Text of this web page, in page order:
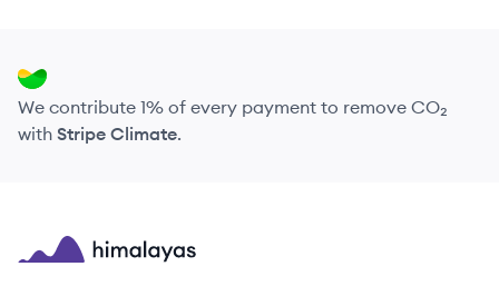
We contribute 1% of every payment to remove CO₂
with Stripe Climate.